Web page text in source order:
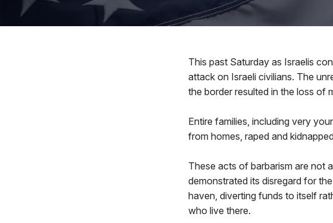
This past Saturday as Israelis
attack on Israeli civilians. The
the border resulted in the loss of
Entire families, including very
from homes, raped and
These acts of barbarism are not
demonstrated its disregard for
haven, diverting funds to itself
who live there.